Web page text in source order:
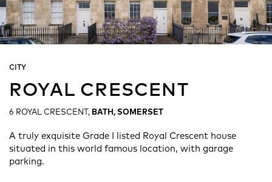
CITY
ROYAL CRESCENT
6 ROYAL CRESCENT, BATH, SOMERSET
A truly exquisite Grade I listed Royal Crescent house
situated in this world famous location, with garage
parking.